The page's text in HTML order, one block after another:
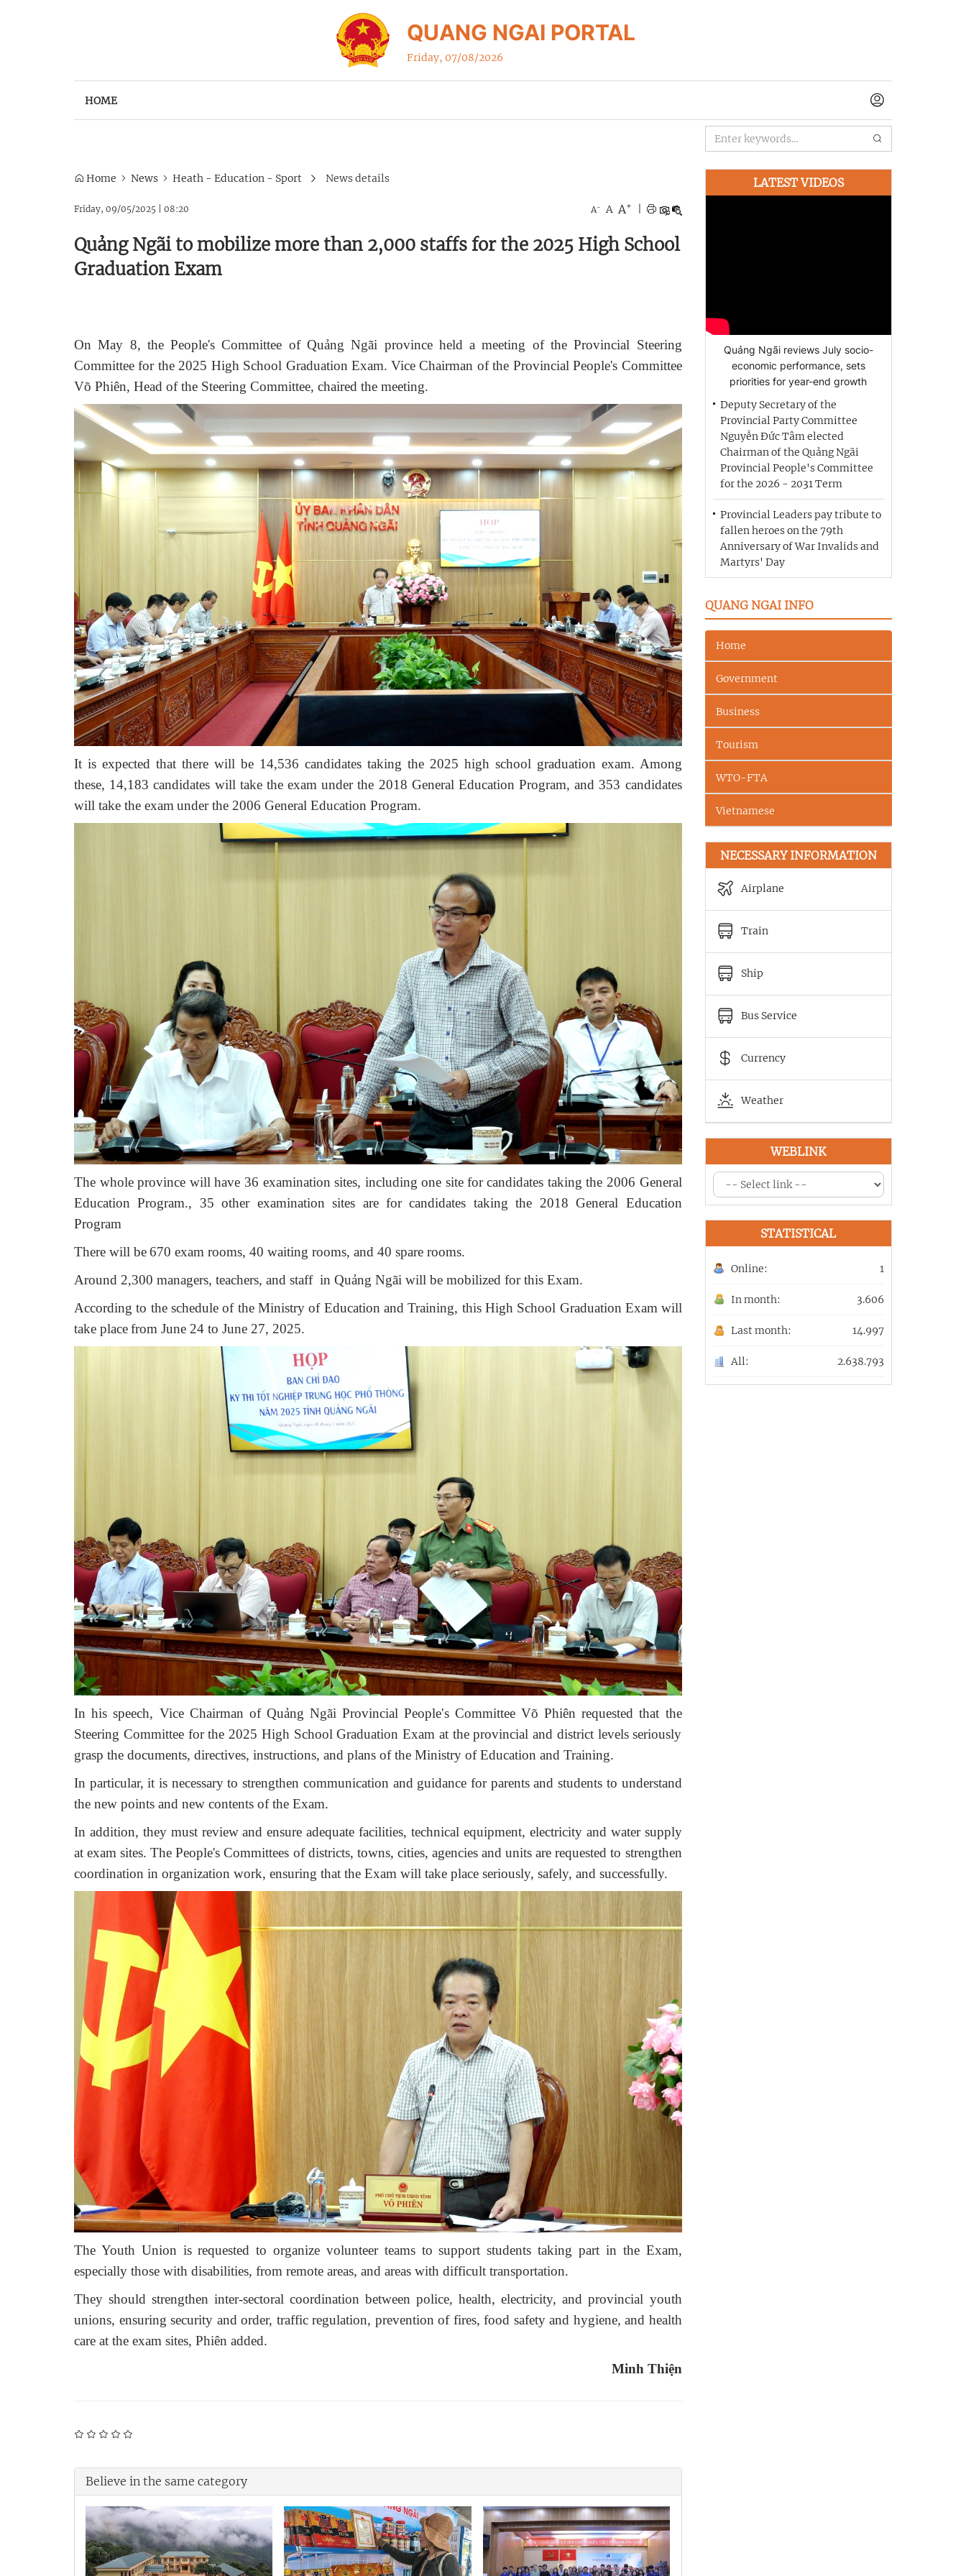
QUANG NGAI PORTAL
Friday, 07/08/2026
HOME
Home News Heath - Education - Sport News details
Friday, 09/05/2025 08:20 A- A A+
Quảng Ngãi to mobilize more than 2,000 staffs for the 2025 High School
Graduation Exam
On May 8, the People's Committee of Quảng Ngãi province held a meeting of the Provincial Steering
Committee for the 2025 High School Graduation Exam. Vice Chairman of the Provincial People's Committee
Võ Phiên, Head of the Steering Committee, chaired the meeting.
It is expected that there will be 14,536 candidates taking the 2025 high school graduation exam. Among
these, 14,183 candidates will take the exam under the 2018 General Education Program, and 353 candidates
will take the exam under the 2006 General Education Program.
The whole province will have 36 examination sites, including one site for candidates taking the 2006 General
Education Program., 35other examination sites are for candidates taking the 2018 General Education
Program
There will be670 exam rooms, 40 waiting rooms, and 40 spare rooms.
Around 2,300 managers, teachers, and staff in Quảng Ngãi will be mobilized for this Exam.
According to the schedule of the Ministry of Education and Training, this High School Graduation Exam will
take placefrom June 24 to June 27, 2025.
In his speech, Vice Chairman of Quảng Ngãi Provincial People's CommitteeVõ Phiênrequested that the
Steering Committee for the 2025 High School Graduation Exam at the provincial and district levels seriously
grasp the documents, directives, instructions, and plans of the Ministry of Education and Training.
In particular, it is necessary tostrengthen communication and guidance for parents and students to understand
the new points and new contents of the Exam.
In addition, they must review and ensure adequate facilities, technical equipment, electricity and water supply
at exam sites. The People's Committees of districts, towns, cities, agencies and units are requested to strengthen
coordination in organization work, ensuring that the Exam will take place seriously, safely, and successfully.
The Youth Union is requested to organize volunteer teams to support students taking part in the Exam,
especially those with disabilities, from remote areas, and areas with difficult transportation.
They should strengthen inter-sectoral coordination between police, health, electricity, and provincial youth
unions, ensuring security and order, traffic regulation, prevention of fires, food safety and hygiene, and health
care at the exam sites, Phiên added.
Minh Thiện
Believe in the same category
LATEST VIDEOS
Quảng Ngãi reviews July socio-
economic performance, sets
priorities for year-end growth
Deputy Secretary of the
Provincial Party Committee
Nguyễn Đức Tâm elected
Chairman of the Quảng Ngãi
Provincial People's Committee
for the 2026 - 2031 Term
Provincial Leaders pay tribute to
fallen heroes on the 79th
Anniversary of War Invalids and
Martyrs' Day
QUANG NGAI INFO
Home
Government
Business
Tourism
WTO-FTA
Vietnamese
NECESSARY INFORMATION
Airplane
Train
Ship
Bus Service
Currency
Weather
WEBLINK
STATISTICAL
Online: 1
In month: 3.606
Last month: 14.997
All: 2.638.793